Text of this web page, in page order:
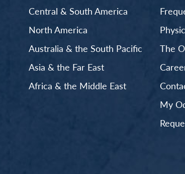
Central & South America
North America
Australia & the South Pacific
Asia & the Far East
Africa & the Middle East
The
My